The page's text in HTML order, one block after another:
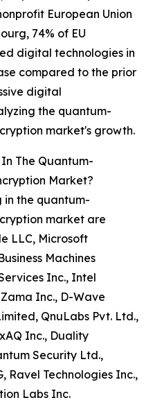
European Union
74% of EU
digital technologies in
compared to the prior
digital
the quantum-
market's growth.
The Quantum-
Market?
in the quantum-
market are
LLC, Microsoft
Machines
Inc., Intel
Inc., D-Wave
QnuLabs Pvt. Ltd.,
Inc., Duality
Security Ltd.,
Ravel Technologies Inc.,
Labs Inc.